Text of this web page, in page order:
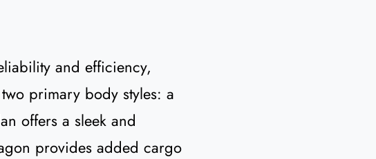
and efficiency,
primary body styles: a
offers a sleek and
provides added cargo